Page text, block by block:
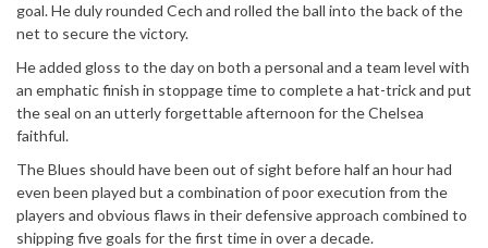
goal. He duly rounded Cech and rolled the ball into the back of the
net to secure the victory.
He added gloss to the day on both a personal and a team level with
an emphatic finish in stoppage time to complete a hat-trick and put
the seal on an utterly forgettable afternoon for the Chelsea
faithful.
The Blues should have been out of sight before half an hour had
even been played but a combination of poor execution from the
players and obvious flaws in their defensive approach combined to
shipping five goals for the first time in over a decade.